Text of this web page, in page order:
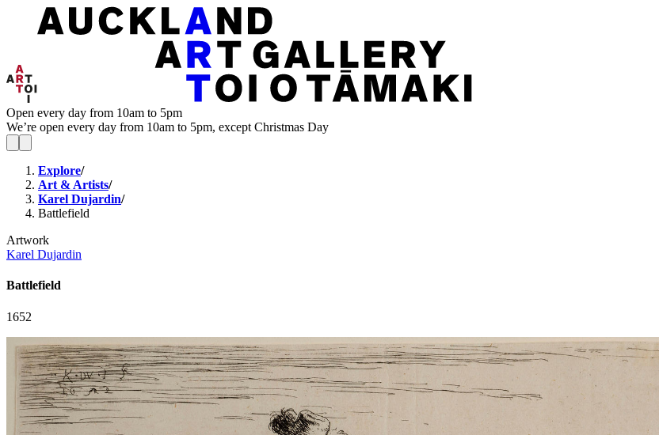
Open every day from 10am to 5pm
We’re open every day from 10am to 5pm, except Christmas Day
Explore/
Art & Artists/
Karel Dujardin/
Battlefield
Artwork
Karel Dujardin
Battlefield
1652